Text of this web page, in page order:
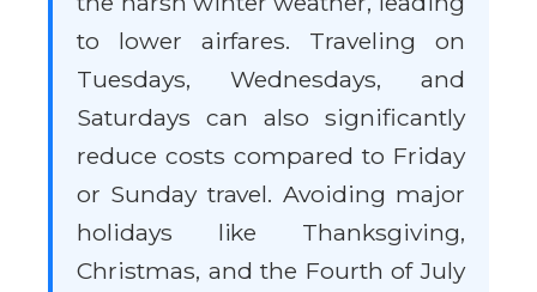
to lower airfares. Traveling on
Tuesdays, Wednesdays, and
Saturdays can also significantly
reduce costs compared to Friday
or Sunday travel. Avoiding major
holidays like Thanksgiving,
Christmas, and the Fourth of July